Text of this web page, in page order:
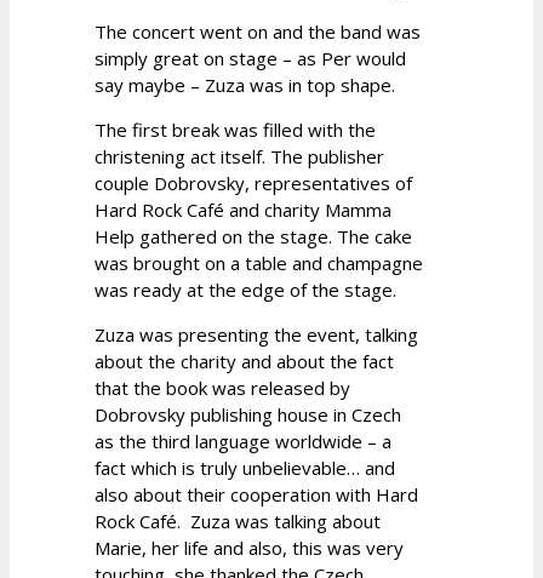
The concert went on and the band was
simply great on stage – as Per would
say maybe – Zuza was in top shape.
The first break was filled with the
christening act itself. The publisher
couple Dobrovsky, representatives of
Hard Rock Café and charity Mamma
Help gathered on the stage. The cake
was brought on a table and champagne
was ready at the edge of the stage.
Zuza was presenting the event, talking
about the charity and about the fact
that the book was released by
Dobrovsky publishing house in Czech
as the third language worldwide – a
fact which is truly unbelievable… and
also about their cooperation with Hard
Rock Café. Zuza was talking about
Marie, her life and also, this was very